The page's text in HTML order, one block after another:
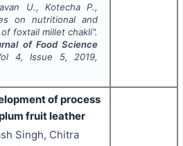
U., Kotecha P.,
on nutritional and
of foxtail milletchakli".
of Food Science
4, Issue 5, 2019,
of process
fruit leather
Singh, Chitra